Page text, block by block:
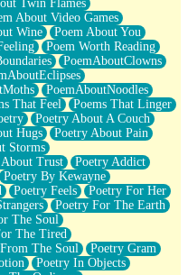
Twin Flames
About Video Games
Wine
Poem About You
Poem Worth Reading
PoemAboutClowns
PoemAboutNoodles
That Feel
Poems That Linger
Poetry About A Couch
Hugs
Poetry About Pain
Storms
Trust
Poetry Addict
Poetry By Kewayne
Poetry Feels
Poetry For Her
Poetry For The Earth
The Soul
The Tired
The Soul
Poetry Gram
Poetry In Objects